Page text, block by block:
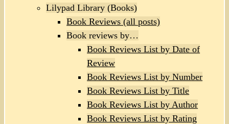
Lilypad Library (Books)
Book Reviews (all posts)
Book reviews by…
Book Reviews List by Date of
Review
Book Reviews List by Number
Book Reviews List by Title
Book Reviews List by Author
Book Reviews List by Rating